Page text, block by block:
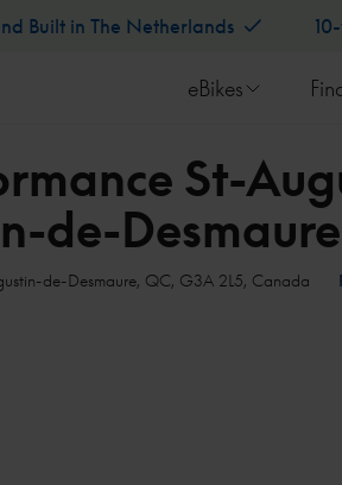
Built in The Netherlands
eBikes
St-
de-
de-Desmaure, QC, G3A 2L5, Canada